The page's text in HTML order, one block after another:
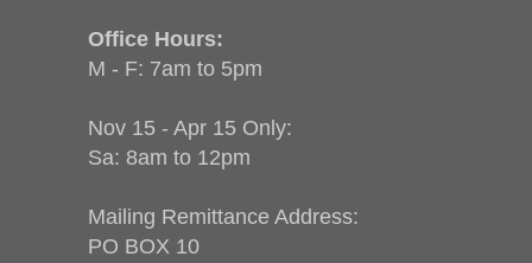
Office Hours:
M - F: 7am to 5pm
Nov 15 - Apr 15 Only:
Sa: 8am to 12pm
Mailing Remittance Address:
PO BOX 10